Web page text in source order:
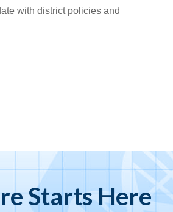
with district policies and
Starts Here